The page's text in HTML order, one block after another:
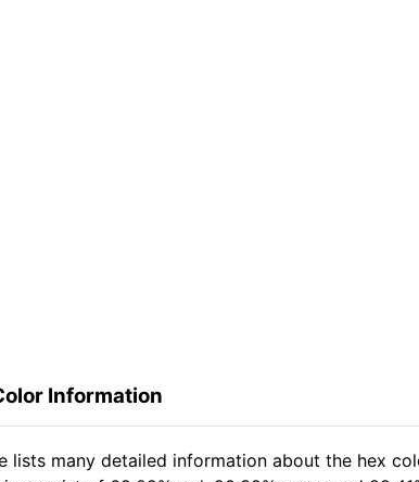
Information
lists many detailed information about the hex